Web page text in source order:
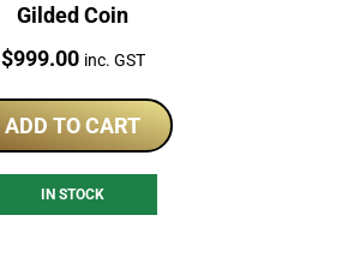
Gilded Coin
Price:
$999.00 inc. GST
ADD TO CART
IN STOCK